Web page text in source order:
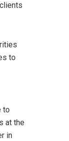
to
to
at the
in